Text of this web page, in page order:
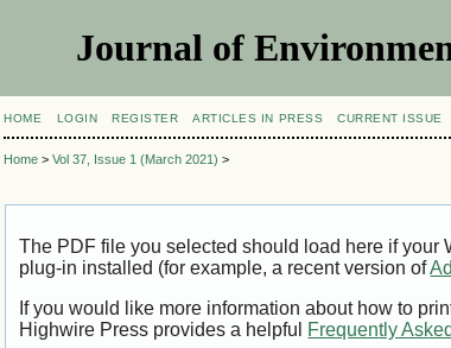
Journal of
HOME LOGIN REGISTER ARTICLES IN PRESS CURRENT ISSUE
Home >Vol 37, Issue 1 (March 2021) >
The PDF file you selected should load here if your
plug-in installed (for example, a recent version of
If you would like more information about how to
Highwire Press provides a helpful Frequently